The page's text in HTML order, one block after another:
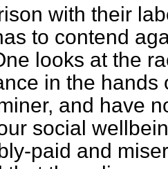
with their
to contend
looks at the
in the hands
and have
social
paid and